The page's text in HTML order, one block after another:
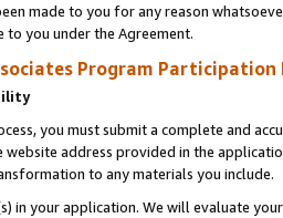
made to you for any reason
to you under the Agreement.
Program Participation
you must submit a complete and
website address provided in the
to any materials you include.
in your application. We will evaluate